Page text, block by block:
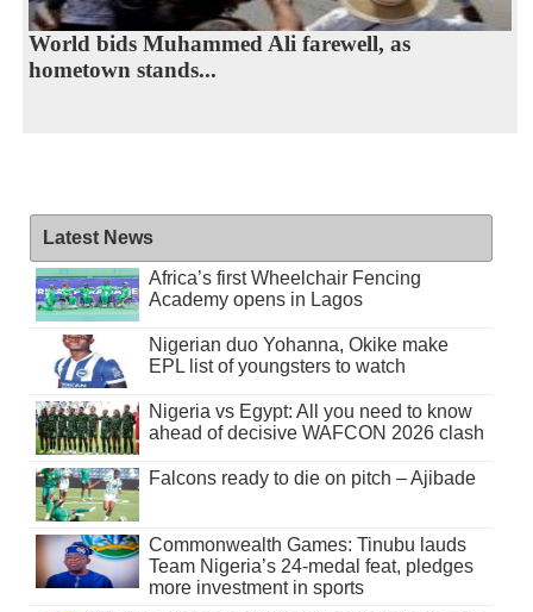
World bids Muhammed Ali farewell, as
hometown stands...
Latest News
Africa’s first Wheelchair Fencing
Academy opens in Lagos
Nigerian duo Yohanna, Okike make
EPL list of youngsters to watch
Nigeria vs Egypt: All you need to know
ahead of decisive WAFCON 2026 clash
Falcons ready to die on pitch – Ajibade
Commonwealth Games: Tinubu lauds
Team Nigeria’s 24-medal feat, pledges
more investment in sports